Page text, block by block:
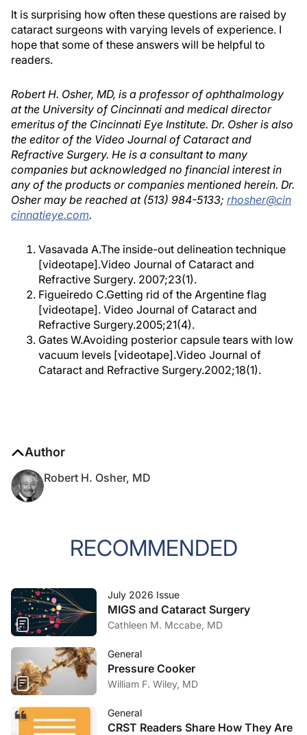
It is surprising how often these questions are raised by
cataract surgeons with varying levels of experience. I
hope that some of these answers will be helpful to
readers.
Robert H. Osher, MD, is a professor of ophthalmology
at the University of Cincinnati and medical director
emeritus of the Cincinnati Eye Institute. Dr. Osher is also
the editor of the Video Journal of Cataract and
Refractive Surgery. He is a consultant to many
companies but acknowledged no financial interest in
any of the products or companies mentioned herein. Dr.
Osher may be reached at (513) 984-5133; rhosher@cin
cinnatieye.com.
Vasavada A.The inside-out delineation technique
[videotape].Video Journal of Cataract and
Refractive Surgery. 2007;23(1).
Figueiredo C.Getting rid of the Argentine flag
[videotape]. Video Journal of Cataract and
Refractive Surgery.2005;21(4).
Gates W.Avoiding posterior capsule tears with low
vacuum levels [videotape].Video Journal of
Cataract and Refractive Surgery.2002;18(1).
Author
Robert H. Osher, MD
RECOMMENDED
July 2026 Issue
MIGS and Cataract Surgery
Cathleen M. Mccabe, MD
General
Pressure Cooker
William F. Wiley, MD
General
CRST Readers Share How They Are